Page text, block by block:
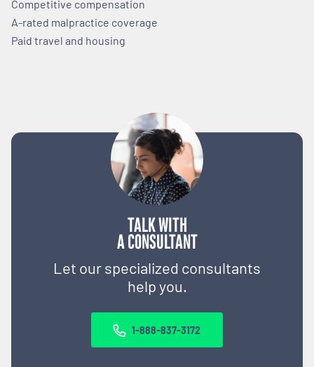
TALK WITH
A CONSULTANT
Let our specialized consultants
help you.
1-888-837-3172
Competitive compensation
A-rated malpractice coverage
Paid travel and housing